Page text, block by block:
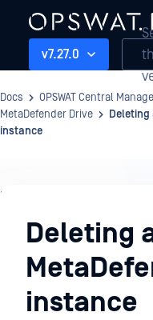
v7.27.0
Docs OPSWAT Central
MetaDefender Drive
Deleting
instance
Integrations
Deleting
instance